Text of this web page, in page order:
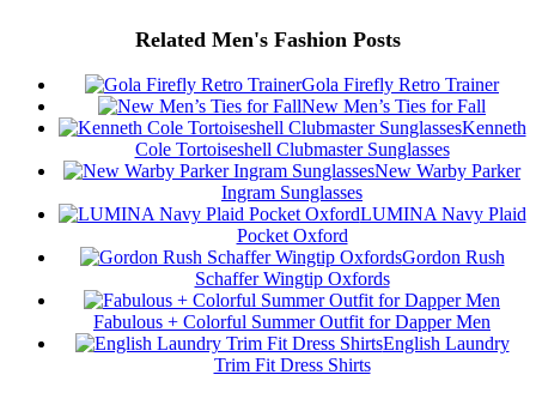
Related Men's Fashion Posts
Gola Firefly Retro Trainer
New Men’s Ties for Fall
Kenneth
Cole Tortoiseshell Clubmaster Sunglasses
New Warby Parker
Ingram Sunglasses
LUMINA Navy Plaid
Pocket Oxford
Gordon Rush
Schaffer Wingtip Oxfords
Fabulous + Colorful Summer Outfit for Dapper Men
English Laundry
Trim Fit Dress Shirts